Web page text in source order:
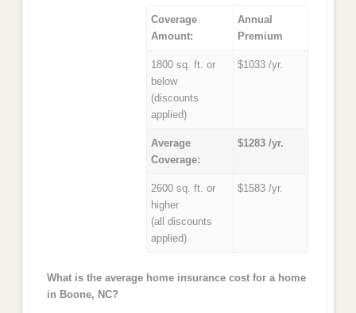
Coverage
Amount:
Annual
Premium
1800 sq. ft. or
below
(discounts
applied)
$1033 /yr.
Average
Coverage:
$1283 /yr.
2600 sq. ft. or
higher
(all discounts
applied)
$1583 /yr.
What is the average home insurance cost for a home
in Boone, NC?